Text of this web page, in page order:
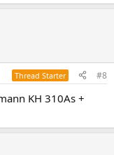
Thread Starter #8
KH 310As +